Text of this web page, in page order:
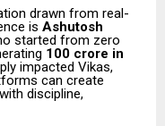
drawn from real-
is Ashutosh
started from zero
₹100 crore in
impacted Vikas,
can create
discipline,